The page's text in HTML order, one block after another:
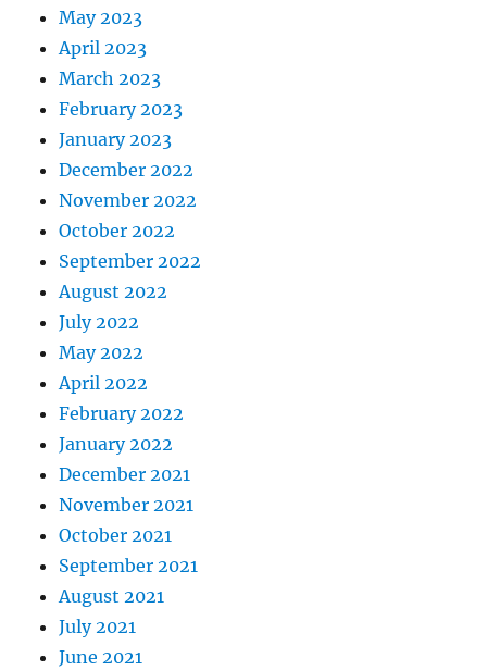
May 2023
April 2023
March 2023
February 2023
January 2023
December 2022
November 2022
October 2022
September 2022
August 2022
July 2022
May 2022
April 2022
February 2022
January 2022
December 2021
November 2021
October 2021
September 2021
August 2021
July 2021
June 2021